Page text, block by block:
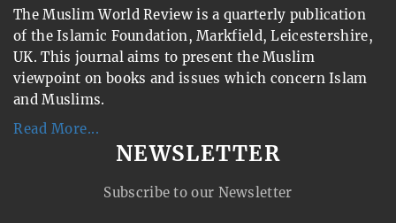
The Muslim World Review is a quarterly publication
of the Islamic Foundation, Markfield, Leicestershire,
UK. This journal aims to present the Muslim
viewpoint on books and issues which concern Islam
and Muslims.
Read More...
NEWSLETTER
Subscribe to our Newsletter